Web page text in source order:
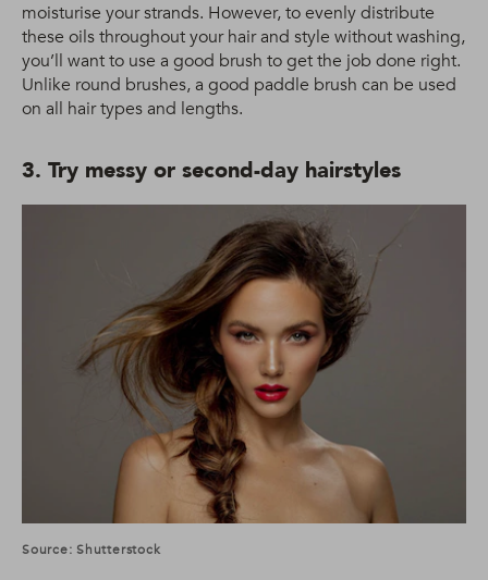
moisturise your strands. However, to evenly distribute
these oils throughout your hair and style without washing,
you’ll want to use a good brush to get the job done right.
Unlike round brushes, a good paddle brush can be used
on all hair types and lengths.
3. Try messy or second-day hairstyles
Source: Shutterstock